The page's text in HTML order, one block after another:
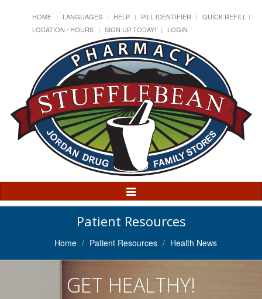
HOME LANGUAGES HELP PILL IDENTIFIER
QUICK REFILL
LOCATION / HOURS
SIGN UP TODAY! LOGIN
Toggle
Navigation
Patient Resources
Home Patient Resources Health News
GET HEALTHY!